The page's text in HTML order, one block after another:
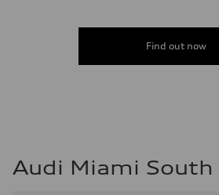
Find out now
Audi Miami South